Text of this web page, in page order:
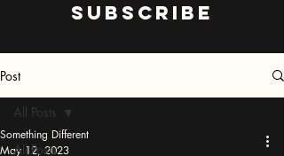
Subscribe
Post
All Posts
All Posts
Something Different
May 12, 2023